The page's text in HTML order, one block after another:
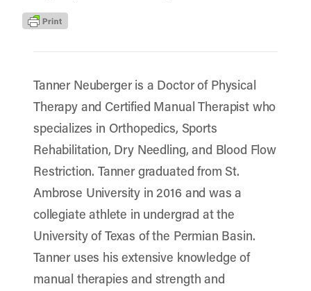
Tanner Neuberger is a Doctor of Physical
Therapy and Certified Manual Therapist who
specializes in Orthopedics, Sports
Rehabilitation, Dry Needling, and Blood Flow
Restriction. Tanner graduated from St.
Ambrose University in 2016 and was a
collegiate athlete in undergrad at the
University of Texas of the Permian Basin.
Tanner uses his extensive knowledge of
manual therapies and strength and